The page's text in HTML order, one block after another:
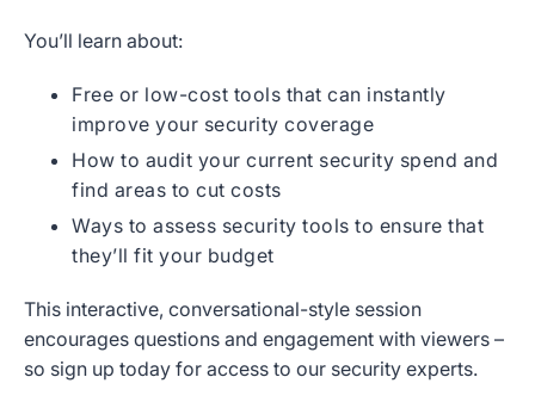
You’ll learn about:
Free or low-cost tools that can instantly
improve your security coverage
How to audit your current security spend and
find areas to cut costs
Ways to assess security tools to ensure that
they’ll fit your budget
This interactive, conversational-style session
encourages questions and engagement with viewers –
so sign up today for access to our security experts.